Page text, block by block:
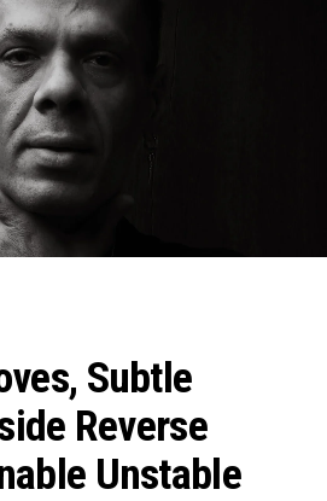
Subtle
Reverse
Unstable